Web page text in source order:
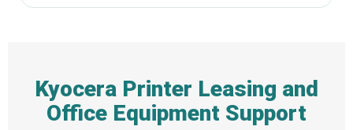
Kyocera Printer Leasing and
Office Equipment Support